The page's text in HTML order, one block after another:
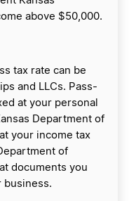
above $50,000.
tax rate can be
and LLCs. Pass-
at your personal
Department of
your income tax
of
documents you
business.